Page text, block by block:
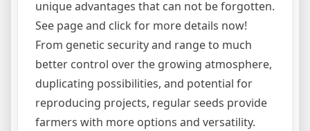
unique advantages that can not be forgotten.
See page and click for more details now!
From genetic security and range to much
better control over the growing atmosphere,
duplicating possibilities, and potential for
reproducing projects, regular seeds provide
farmers with more options and versatility.